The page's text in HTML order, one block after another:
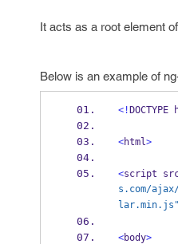
It acts as a root element
Below is an example of
<! DOCTYPE
<html>
<script
s.com/
lar.min.js"
<body>